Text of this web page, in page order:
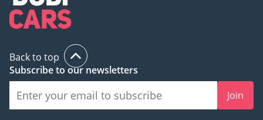
Back to top
Subscribe to our newsletters
Join